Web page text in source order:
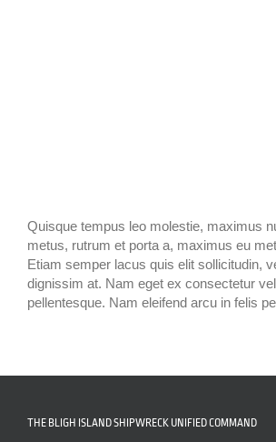
Quisque tempus leo molestie, maximus
metus, rutrum et porta a, maximus eu
Etiam semper lacus quis elit sollicitudin,
dignissim at. Nam eget ex consectetur
pellentesque. Nam eleifend arcu in felis
THE BLIGH ISLAND SHIPWRECK UNIFIED COMMAND